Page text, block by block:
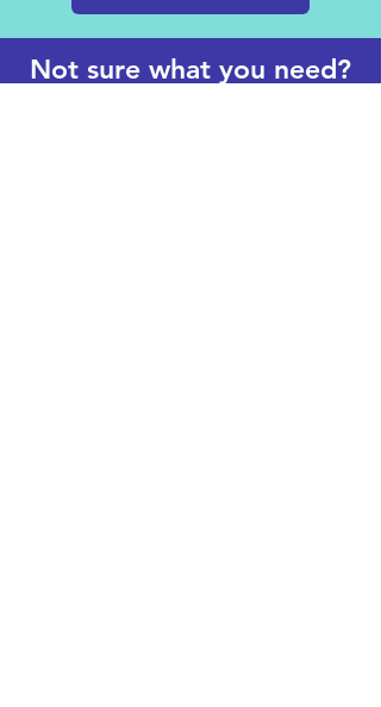
Not sure what you need?